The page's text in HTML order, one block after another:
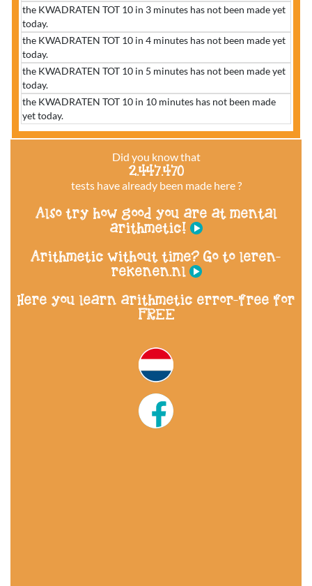
Did you know that
2.447.470
tests have already been made here ?
Also try how good you are at mental
arithmetic!
Arithmetic without time? Go to leren-
rekenen.nl
Here you learn arithmetic error-free for
FREE
the KWADRATEN TOT 10 in 3 minutes has not been made yet
today.
the KWADRATEN TOT 10 in 4 minutes has not been made yet
today.
the KWADRATEN TOT 10 in 5 minutes has not been made yet
today.
the KWADRATEN TOT 10 in 10 minutes has not been made
yet today.